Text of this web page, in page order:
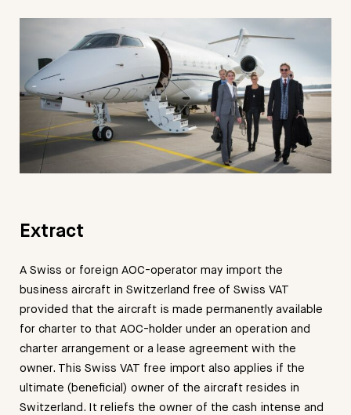
Extract
A Swiss or foreign AOC-operator may import the
business aircraft in Switzerland free of Swiss VAT
provided that the aircraft is made permanently available
for charter to that AOC-holder under an operation and
charter arrangement or a lease agreement with the
owner. This Swiss VAT free import also applies if the
ultimate (beneficial) owner of the aircraft resides in
Switzerland. It reliefs the owner of the cash intense and